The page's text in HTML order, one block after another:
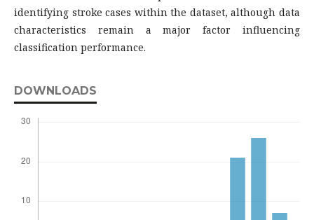
identifying stroke cases within the dataset, although data
characteristics remain a major factor influencing
classification performance.
DOWNLOADS